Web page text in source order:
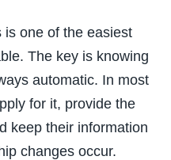
is one of the easiest
The key is knowing
automatic. In most
for it, provide the
keep their information
changes occur.